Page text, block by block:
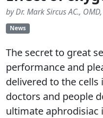
by Dr. Mark Sircus AC.,
News
The secret to great
performance and
delivered to the
doctors and people
ultimate aphrodisiac